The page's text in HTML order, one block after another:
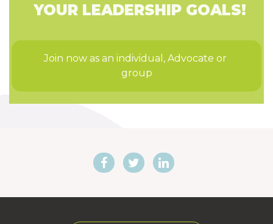
YOUR LEADERSHIP GOALS!
Join now as an individual, Advocate or
group